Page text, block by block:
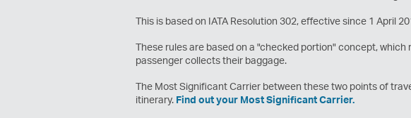
This is based on IATA Resolution 302, effective since 1 April
These rules are based on a "checked portion" concept,
passenger collects their baggage.
The Most Significant Carrier between these two points of
itinerary. Find out your Most Significant Carrier.